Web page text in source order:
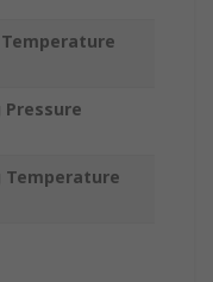
Temperature